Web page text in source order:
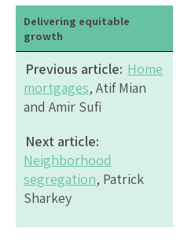
Delivering equitable
growth
Previous article: Home
mortgages, Atif Mian
and Amir Sufi
Next article:
Neighborhood
segregation, Patrick
Sharkey